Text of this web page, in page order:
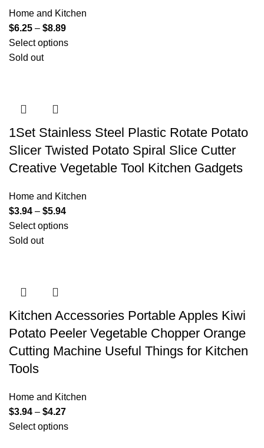
Home and Kitchen
$6.25 – $8.89
Select options
Sold out
1Set Stainless Steel Plastic Rotate Potato
Slicer Twisted Potato Spiral Slice Cutter
Creative Vegetable Tool Kitchen Gadgets
Home and Kitchen
$3.94 – $5.94
Select options
Sold out
Kitchen Accessories Portable Apples Kiwi
Potato Peeler Vegetable Chopper Orange
Cutting Machine Useful Things for Kitchen
Tools
Home and Kitchen
$3.94 – $4.27
Select options